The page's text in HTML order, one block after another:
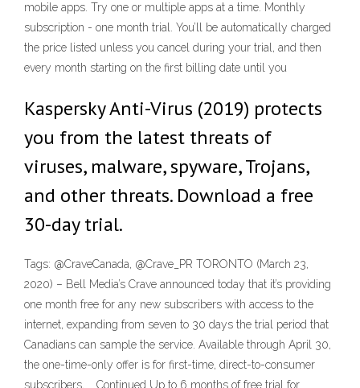
mobile apps. Try one or multiple apps at a time. Monthly
subscription - one month trial. You’ll be automatically charged
the price listed unless you cancel during your trial, and then
every month starting on the first billing date until you
Kaspersky Anti-Virus (2019) protects
you from the latest threats of
viruses, malware, spyware, Trojans,
and other threats. Download a free
30-day trial.
Tags: @CraveCanada, @Crave_PR TORONTO (March 23,
2020) – Bell Media’s Crave announced today that it’s providing
one month free for any new subscribers with access to the
internet, expanding from seven to 30 days the trial period that
Canadians can sample the service. Available through April 30,
the one-time-only offer is for first-time, direct-to-consumer
subscribers, … Continued Up to 6 months of free trial for